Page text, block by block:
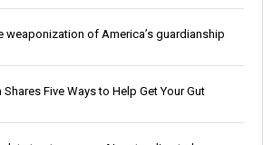
weaponization of America’s guardianship
Five Ways to Help Get Your Gut